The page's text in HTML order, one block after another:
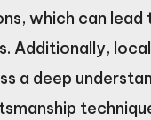
which can lead
Additionally,
a deep